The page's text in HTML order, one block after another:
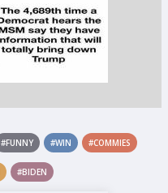
#FUNNY #WIN #COMMIES
#BIDEN